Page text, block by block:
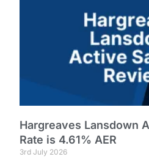
Hargreaves Lansdown
Rate is 4.61% AER
3rd July 2026